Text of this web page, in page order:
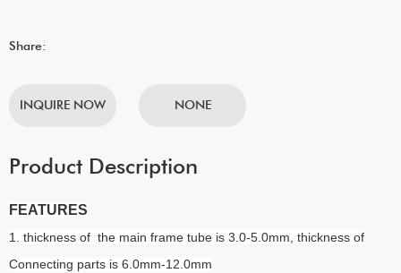
Share:
INQUIRE NOW NONE
Product Description
FEATURES
1. thickness of the main frame tube is 3.0-5.0mm, thickness of
Connecting parts is 6.0mm-12.0mm